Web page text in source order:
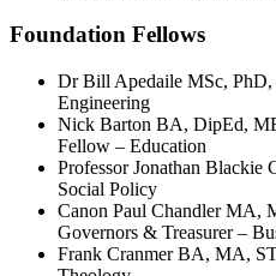
Foundation Fellows
Dr Bill Apedaile MSc,
Engineering
Nick Barton BA, DipEd,
Fellow – Education
Professor Jonathan Blackie
Social Policy
Canon Paul Chandler MA,
Governors & Treasurer –
Frank Cranmer BA, MA,